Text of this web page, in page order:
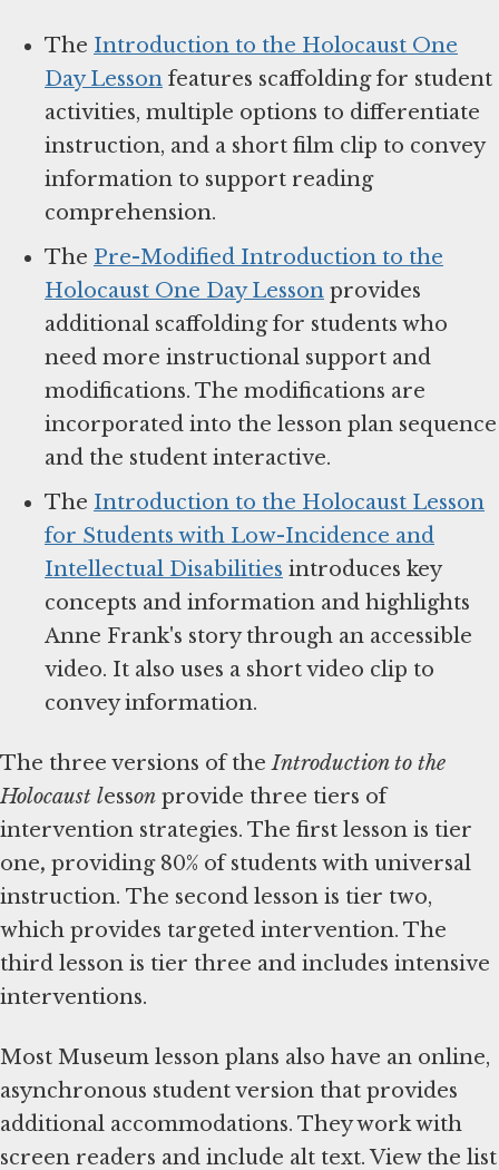
The Introduction to the Holocaust One
Day Lesson features scaffolding for student
activities, multiple options to differentiate
instruction, and a short film clip to convey
information to support reading
comprehension.
The Pre-Modified Introduction to the
Holocaust One Day Lesson provides
additional scaffolding for students who
need more instructional support and
modifications. The modifications are
incorporated into the lesson plan sequence
and the student interactive.
The Introduction to the Holocaust Lesson
for Students with Low-Incidence and
Intellectual Disabilities introduces key
concepts and information and highlights
Anne Frank's story through an accessible
video. It also uses a short video clip to
convey information.
The three versions of the Introduction to the
Holocaust lesson provide three tiers of
intervention strategies. The first lesson is tier
one, providing 80% of students with universal
instruction. The second lesson is tier two,
which provides targeted intervention. The
third lesson is tier three and includes intensive
interventions.
Most Museum lesson plans also have an online,
asynchronous student version that provides
additional accommodations. They work with
screen readers and include alt text. View the list